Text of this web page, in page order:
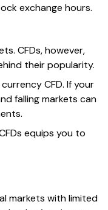
exchange hours.
CFDs, however,
their popularity.
CFD. If your
falling markets can
equips you to
markets with limited